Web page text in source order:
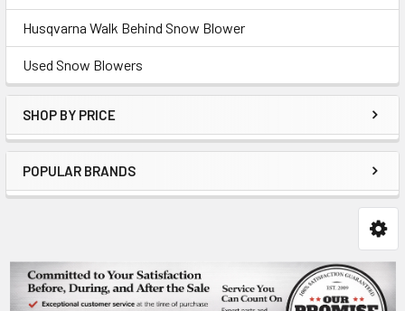
Husqvarna Walk Behind Snow Blower
Used Snow Blowers
SHOP BY PRICE
POPULAR BRANDS